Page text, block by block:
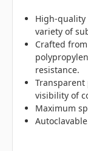
High-quality
variety of
Crafted
resistance.
visibility of
Maximum